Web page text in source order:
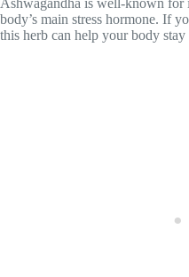
body’s main stress hormone. If
this herb can help your body stay